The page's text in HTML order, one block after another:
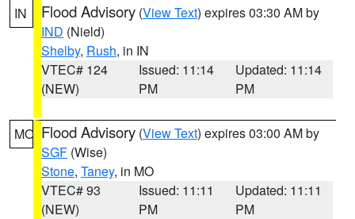
IN Flood Advisory (View Text) expires 03:30 AM by
IND (Nield)
Shelby, Rush, in IN
VTEC# 124
(NEW)
Issued: 11:14
PM
Updated: 11:14
PM
MO Flood Advisory (View Text) expires 03:00 AM by
SGF (Wise)
Stone, Taney, in MO
VTEC# 93
(NEW)
Issued: 11:11
PM
Updated: 11:11
PM